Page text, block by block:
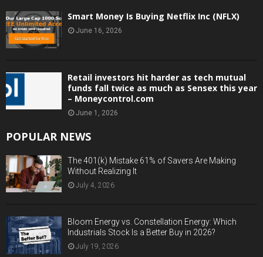
Smart Money Is Buying Netflix Inc (NFLX)
June 16, 2026
Retail investors hit harder as tech mutual
funds fall twice as much as Sensex this year
– Moneycontrol.com
June 1, 2026
POPULAR NEWS
The 401(k) Mistake 61% of Savers Are Making
Without Realizing It
July 4, 2026
Bloom Energy vs. Constellation Energy: Which
Industrials Stock Is a Better Buy in 2026?
July 19, 2026